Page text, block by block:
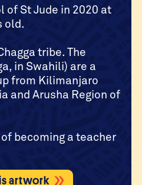
of St Jude in 2020 at
old.
tribe. The
in Swahili) are a
from Kilimanjaro
and Arusha Region of
becoming a teacher
artwork